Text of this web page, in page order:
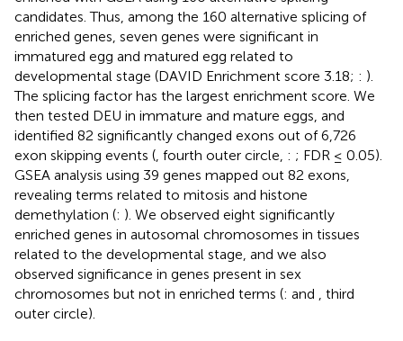
candidates. Thus, among the 160 alternative splicing of
enriched genes, seven genes were significant in
immatured egg and matured egg related to
developmental stage (DAVID Enrichment score 3.18; : ).
The splicing factor has the largest enrichment score. We
then tested DEU in immature and mature eggs, and
identified 82 significantly changed exons out of 6,726
exon skipping events ( , fourth outer circle, : ; FDR ≤ 0.05).
GSEA analysis using 39 genes mapped out 82 exons,
revealing terms related to mitosis and histone
demethylation (: ). We observed eight significantly
enriched genes in autosomal chromosomes in tissues
related to the developmental stage, and we also
observed significance in genes present in sex
chromosomes but not in enriched terms (: and
, third
outer circle).